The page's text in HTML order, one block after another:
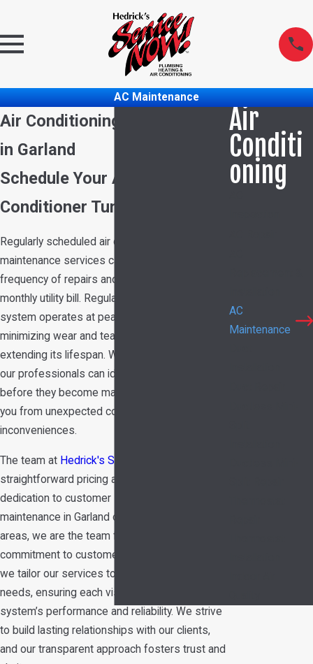
AC Maintenance
Air Conditioning Maintenance
in Garland
Schedule Your Annual Air
Conditioner Tune-Up Today!
Regularly scheduled air conditioning
maintenance services can help reduce the
frequency of repairs and potentially lower your
monthly utility bill. Regular tune-ups ensure your
system operates at peak efficiency year-round,
minimizing wear and tear on components and
extending its lifespan. With periodic check-ups,
our professionals can identify potential issues
before they become major problems, saving
you from unexpected costs and
inconveniences.
The team at Hedrick's Service Now
straightforward pricing and an unmatched
dedication to customer service. If you need AC
maintenance in Garland or the surrounding
areas, we are the team for the job. Our
commitment to customer satisfaction means
we tailor our services to meet your specific
needs, ensuring each visit enhances your
system’s performance and reliability. We strive
to build lasting relationships with our clients,
and our transparent approach fosters trust and
Air
Conditi
oning
AC
Maintenance